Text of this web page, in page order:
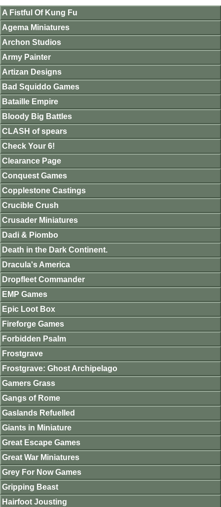
A Fistful Of Kung Fu
Agema Miniatures
Archon Studios
Army Painter
Artizan Designs
Bad Squiddo Games
Bataille Empire
Bloody Big Battles
CLASH of spears
Check Your 6!
Clearance Page
Conquest Games
Copplestone Castings
Crucible Crush
Crusader Miniatures
Dadi & Piombo
Death in the Dark Continent.
Dracula's America
Dropfleet Commander
EMP Games
Epic Loot Box
Fireforge Games
Forbidden Psalm
Frostgrave
Frostgrave: Ghost Archipelago
Gamers Grass
Gangs of Rome
Gaslands Refuelled
Giants in Miniature
Great Escape Games
Great War Miniatures
Grey For Now Games
Gripping Beast
Hairfoot Jousting